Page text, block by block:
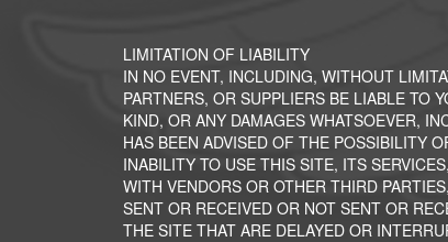
LIMITATION OF LIABILITY
IN NO EVENT, INCLUDING, WITHOUT
PARTNERS, OR SUPPLIERS BE LIABLE TO
KIND, OR ANY DAMAGES WHATSOEVER,
HAS BEEN ADVISED OF THE POSSIBILITY
INABILITY TO USE THIS SITE, ITS
WITH VENDORS OR OTHER THIRD
SENT OR RECEIVED OR NOT SENT OR
THE SITE THAT ARE DELAYED OR